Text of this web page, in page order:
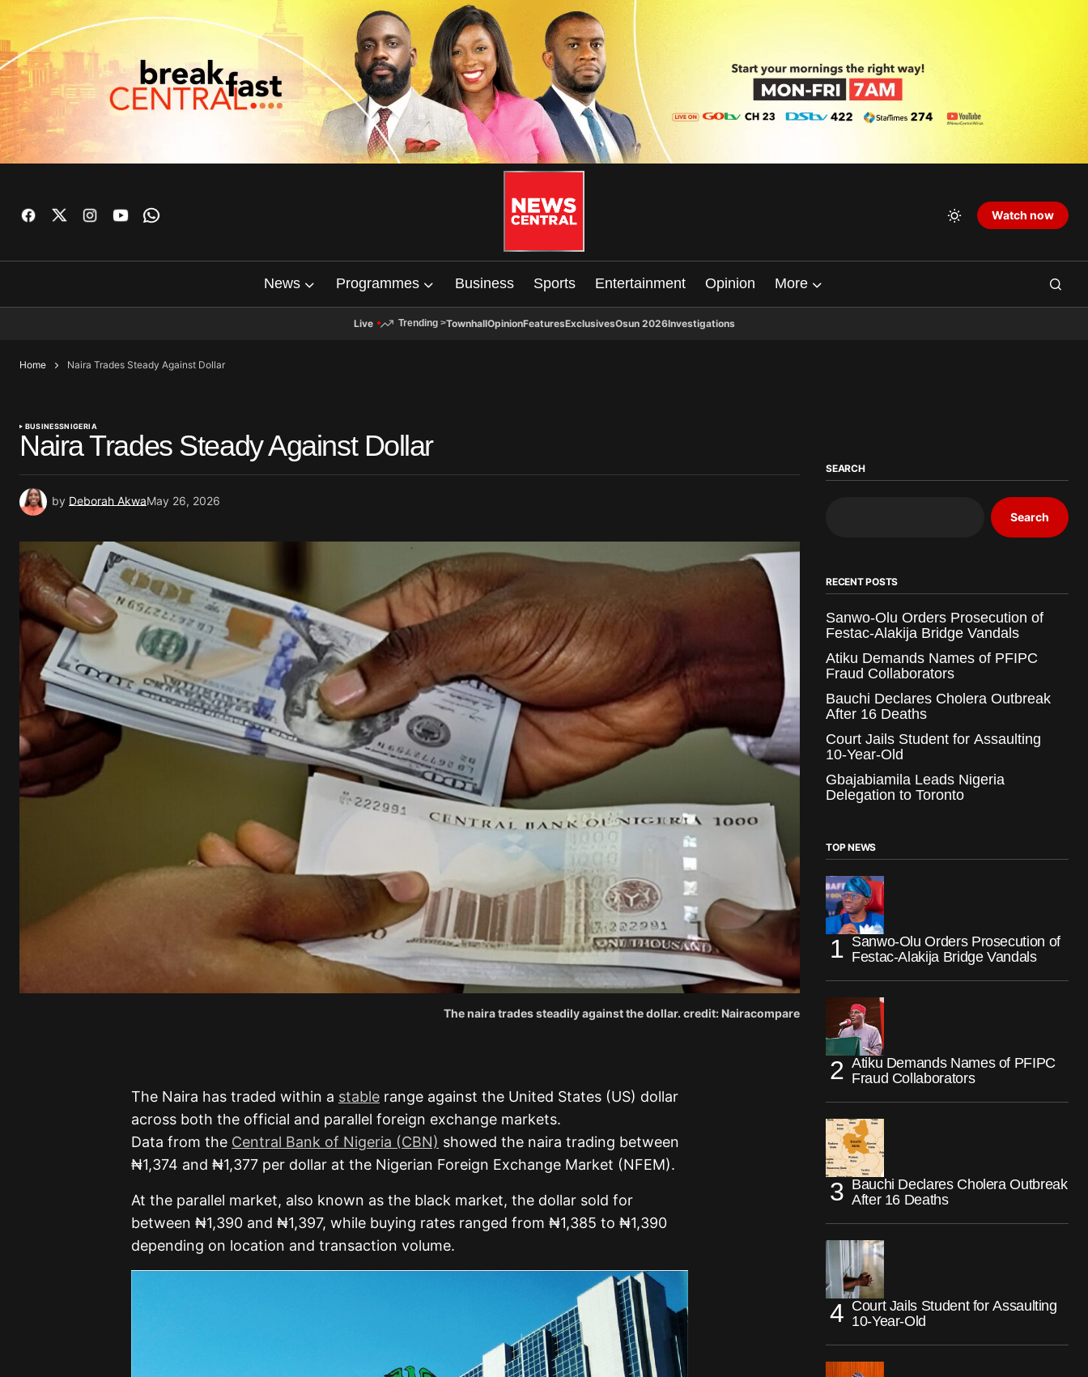
Watch now
News Programmes Business Sports Entertainment Opinion More
Live Trending >TownhallOpinionFeaturesExclusivesOsun 2026Investigations
Home Naira Trades Steady Against Dollar
BUSINESSNIGERIA
Naira Trades Steady Against Dollar
by Deborah AkwaMay 26, 2026
The naira trades steadily against the dollar. credit: Nairacompare
The Naira has traded within a stable range against the United States (US) dollar
across both the official and parallel foreign exchange markets.
Data from the Central Bank of Nigeria (CBN) showed the naira trading between
₦1,374 and ₦1,377 per dollar at the Nigerian Foreign Exchange Market (NFEM).
At the parallel market, also known as the black market, the dollar sold for
between ₦1,390 and ₦1,397, while buying rates ranged from ₦1,385 to ₦1,390
depending on location and transaction volume.
SEARCH
Search
RECENT POSTS
Sanwo-Olu Orders Prosecution of
Festac-Alakija Bridge Vandals
Atiku Demands Names of PFIPC
Fraud Collaborators
Bauchi Declares Cholera Outbreak
After 16 Deaths
Court Jails Student for Assaulting
10-Year-Old
Gbajabiamila Leads Nigeria
Delegation to Toronto
TOP NEWS
Sanwo-Olu Orders Prosecution of
Festac-Alakija Bridge Vandals
Atiku Demands Names of PFIPC
Fraud Collaborators
Bauchi Declares Cholera Outbreak
After 16 Deaths
Court Jails Student for Assaulting
10-Year-Old